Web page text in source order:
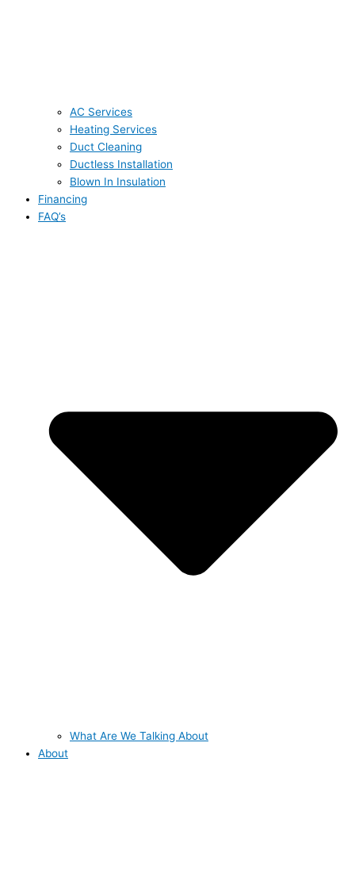
AC Services
Heating Services
Duct Cleaning
Ductless Installation
Blown In Insulation
Financing
FAQ’s
What Are We Talking About
About